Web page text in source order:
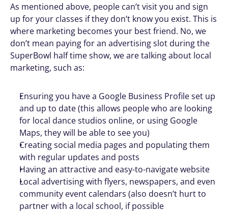
As mentioned above, people can’t visit you and sign
up for your classes if they don’t know you exist. This is
where marketing becomes your best friend. No, we
don’t mean paying for an advertising slot during the
SuperBowl half time show, we are talking about local
marketing, such as:
Ensuring you have a Google Business Profile set up
and up to date (this allows people who are looking
for local dance studios online, or using Google
Maps, they will be able to see you)
Creating social media pages and populating them
with regular updates and posts
Having an attractive and easy-to-navigate website
Local advertising with flyers, newspapers, and even
community event calendars (also doesn’t hurt to
partner with a local school, if possible